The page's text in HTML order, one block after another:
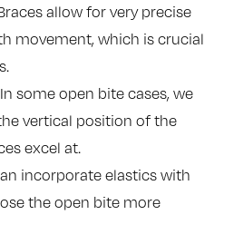
allow for very precise
movement, which is crucial
some open bite cases, we
vertical position of the
excel at.
incorporate elastics with
the open bite more